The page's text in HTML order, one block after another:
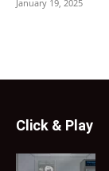
January 19, 2025
Click & Play